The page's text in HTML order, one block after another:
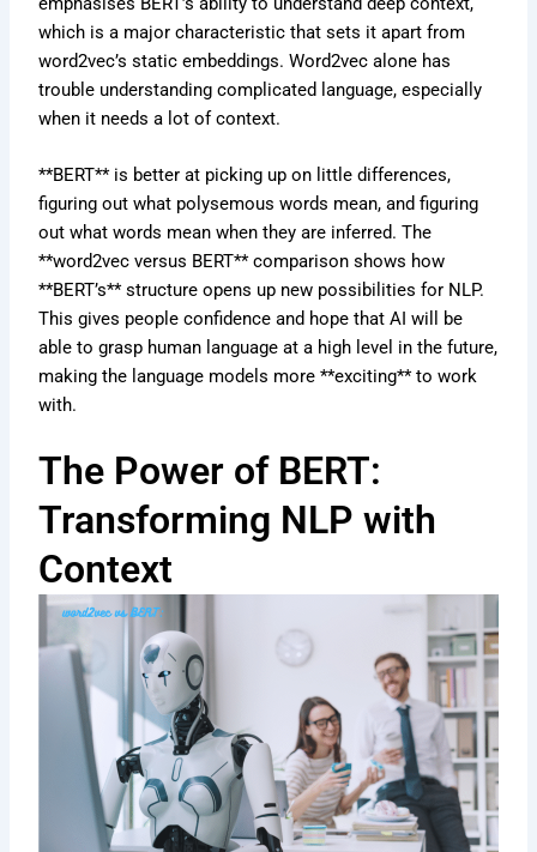
which is a major characteristic that sets it apart from
word2vec’s static embeddings. Word2vec alone has
trouble understanding complicated language, especially
when it needs a lot of context.
**BERT** is better at picking up on little differences,
figuring out what polysemous words mean, and figuring
out what words mean when they are inferred. The
**word2vec versus BERT** comparison shows how
**BERT’s** structure opens up new possibilities for NLP.
This gives people confidence and hope that AI will be
able to grasp human language at a high level in the future,
making the language models more **exciting** to work
with.
The Power of BERT:
Transforming NLP with
Context